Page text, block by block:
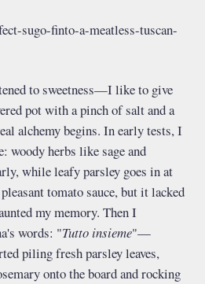
to sweetness—I like to give
pot with a pinch of salt and a
alchemy begins. In early tests, I
woody herbs like sage and
while leafy parsley goes in at
tomato sauce, but it lacked
my memory. Then I
words: "Tutto insieme"—
piling fresh parsley leaves,
onto the board and rocking